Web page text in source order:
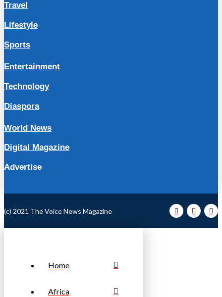
Travel
Lifestyle
Sports
Entertainment
Technology
Diaspora
World News
Digital Magazine
Advertise
(c) 2021 The Voice News Magazine
Home
Africa